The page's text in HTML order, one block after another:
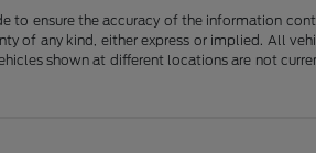
to ensure the accuracy of the information
of any kind, either express or implied. All
shown at different locations are not